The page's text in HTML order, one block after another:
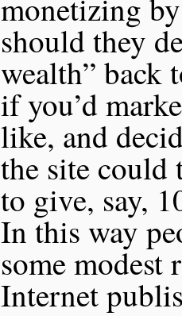
monetizing
should they
wealth” back
if you’d
like, and
the site could
to give, say,
In this way
some modest
Internet